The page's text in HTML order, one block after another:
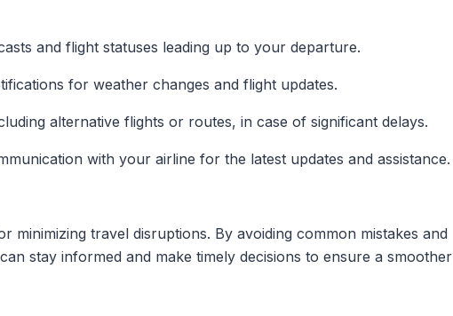
and flight statuses leading up to your departure.
for weather changes and flight updates.
alternative flights or routes, in case of significant delays.
with your airline for the latest updates and assistance.
minimizing travel disruptions. By avoiding common mistakes and
stay informed and make timely decisions to ensure a smoother